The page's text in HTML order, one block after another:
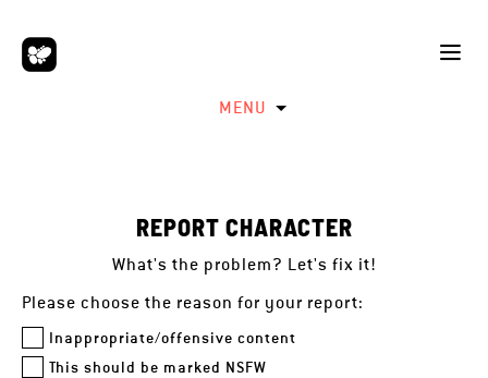
MENU
REPORT CHARACTER
What's the problem? Let's fix it!
Please choose the reason for your report:
Inappropriate/offensive content
This should be marked NSFW